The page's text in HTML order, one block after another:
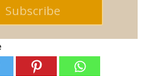
Subscribe